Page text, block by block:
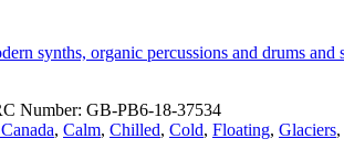
synths, organic percussions and drums
Number: GB-PB6-18-37534
, Calm, Chilled, Cold, Floating, Glaciers,